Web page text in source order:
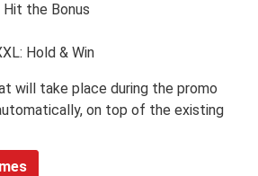
the Bonus
Hold & Win
will take place during the promo
on top of the existing